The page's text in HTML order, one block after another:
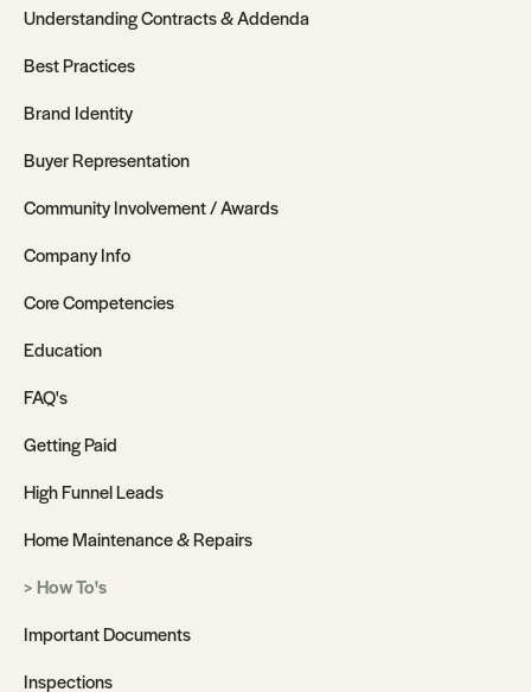
Understanding Contracts & Addenda
Best Practices
Brand Identity
Buyer Representation
Community Involvement / Awards
Company Info
Core Competencies
Education
FAQ's
Getting Paid
High Funnel Leads
Home Maintenance & Repairs
How To's
Important Documents
Inspections